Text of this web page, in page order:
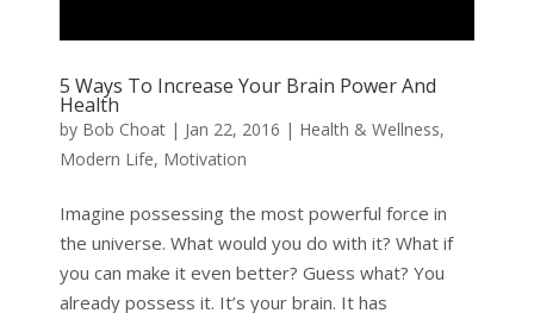
5 Ways To Increase Your Brain Power And
Health
by Bob Choat| Jan 22, 2016 | Health & Wellness,
Modern Life, Motivation
Imagine possessing the most powerful force in
the universe. What would you do with it? What if
you can make it even better? Guess what? You
already possess it. It’s your brain. It has